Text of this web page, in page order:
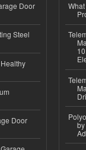
Door
Steel
Door